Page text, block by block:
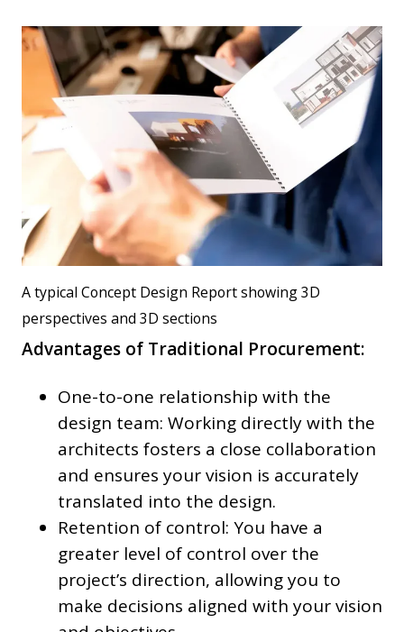
A typical Concept Design Report showing 3D
perspectives and 3D sections
Advantages of Traditional Procurement:
One-to-one relationship with the
design team: Working directly with the
architects fosters a close collaboration
and ensures your vision is accurately
translated into the design.
Retention of control: You have a
greater level of control over the
project’s direction, allowing you to
make decisions aligned with your vision